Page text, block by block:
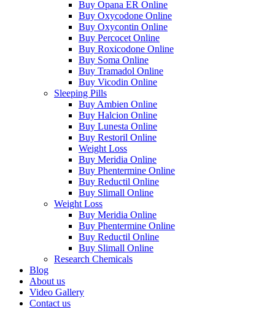
Buy Opana ER Online
Buy Oxycodone Online
Buy Oxycontin Online
Buy Percocet Online
Buy Roxicodone Online
Buy Soma Online
Buy Tramadol Online
Buy Vicodin Online
Sleeping Pills
Buy Ambien Online
Buy Halcion Online
Buy Lunesta Online
Buy Restoril Online
Weight Loss
Buy Meridia Online
Buy Phentermine Online
Buy Reductil Online
Buy Slimall Online
Weight Loss
Buy Meridia Online
Buy Phentermine Online
Buy Reductil Online
Buy Slimall Online
Research Chemicals
Blog
About us
Video Gallery
Contact us